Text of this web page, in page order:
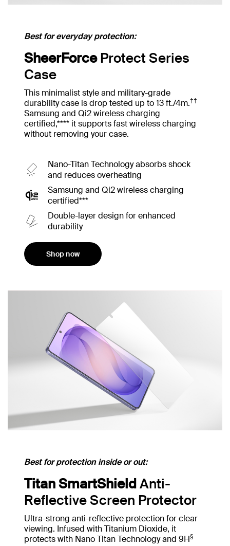
Best for everyday protection:
SheerForceProtect Series
Case
This minimalist style and military-grade
durability case is drop tested up to 13 ft./4m.††
Samsung and Qi2 wireless charging
certified,**** it supports fast wireless charging
without removing your case.
Nano-Titan Technology absorbs shock
and reduces overheating
Samsung and Qi2 wireless charging
certified***
Double-layer design for enhanced
durability
Shop now
Best for protection inside or out:
Titan SmartShieldAnti-
Reflective Screen Protector
Ultra-strong anti-reflective protection for clear
viewing. Infused with Titanium Dioxide, it
protects with Nano Titan Technology and 9H§